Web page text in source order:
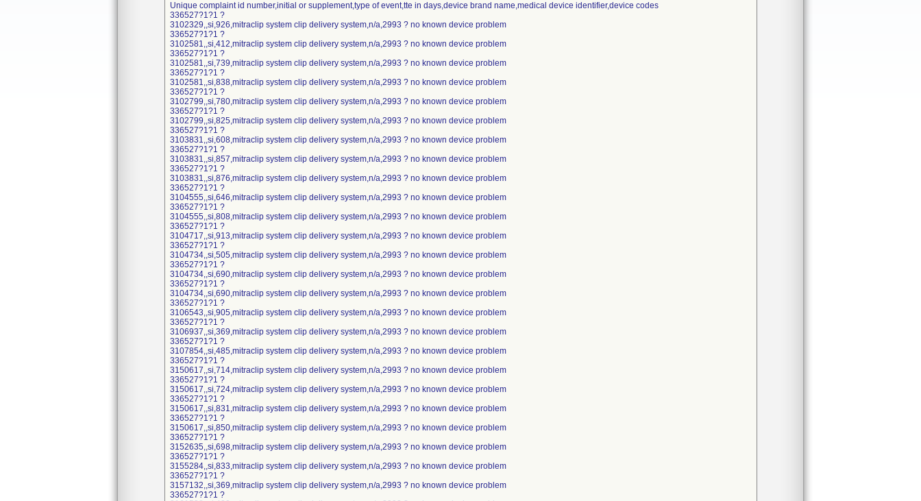
Unique complaint id number,initial or supplement,type of event,tte in days,device brand name,medical device identifier,device codes
336527?1?1 ?
3102329,,si,926,mitraclip system clip delivery system,n/a,2993 ? no known device problem
336527?1?1 ?
3102581,,si,412,mitraclip system clip delivery system,n/a,2993 ? no known device problem
336527?1?1 ?
3102581,,si,739,mitraclip system clip delivery system,n/a,2993 ? no known device problem
336527?1?1 ?
3102581,,si,838,mitraclip system clip delivery system,n/a,2993 ? no known device problem
336527?1?1 ?
3102799,,si,780,mitraclip system clip delivery system,n/a,2993 ? no known device problem
336527?1?1 ?
3102799,,si,825,mitraclip system clip delivery system,n/a,2993 ? no known device problem
336527?1?1 ?
3103831,,si,608,mitraclip system clip delivery system,n/a,2993 ? no known device problem
336527?1?1 ?
3103831,,si,857,mitraclip system clip delivery system,n/a,2993 ? no known device problem
336527?1?1 ?
3103831,,si,876,mitraclip system clip delivery system,n/a,2993 ? no known device problem
336527?1?1 ?
3104555,,si,646,mitraclip system clip delivery system,n/a,2993 ? no known device problem
336527?1?1 ?
3104555,,si,808,mitraclip system clip delivery system,n/a,2993 ? no known device problem
336527?1?1 ?
3104717,,si,913,mitraclip system clip delivery system,n/a,2993 ? no known device problem
336527?1?1 ?
3104734,,si,505,mitraclip system clip delivery system,n/a,2993 ? no known device problem
336527?1?1 ?
3104734,,si,690,mitraclip system clip delivery system,n/a,2993 ? no known device problem
336527?1?1 ?
3104734,,si,690,mitraclip system clip delivery system,n/a,2993 ? no known device problem
336527?1?1 ?
3106543,,si,905,mitraclip system clip delivery system,n/a,2993 ? no known device problem
336527?1?1 ?
3106937,,si,369,mitraclip system clip delivery system,n/a,2993 ? no known device problem
336527?1?1 ?
3107854,,si,485,mitraclip system clip delivery system,n/a,2993 ? no known device problem
336527?1?1 ?
3150617,,si,714,mitraclip system clip delivery system,n/a,2993 ? no known device problem
336527?1?1 ?
3150617,,si,724,mitraclip system clip delivery system,n/a,2993 ? no known device problem
336527?1?1 ?
3150617,,si,831,mitraclip system clip delivery system,n/a,2993 ? no known device problem
336527?1?1 ?
3150617,,si,850,mitraclip system clip delivery system,n/a,2993 ? no known device problem
336527?1?1 ?
3152635,,si,698,mitraclip system clip delivery system,n/a,2993 ? no known device problem
336527?1?1 ?
3155284,,si,833,mitraclip system clip delivery system,n/a,2993 ? no known device problem
336527?1?1 ?
3157132,,si,369,mitraclip system clip delivery system,n/a,2993 ? no known device problem
336527?1?1 ?